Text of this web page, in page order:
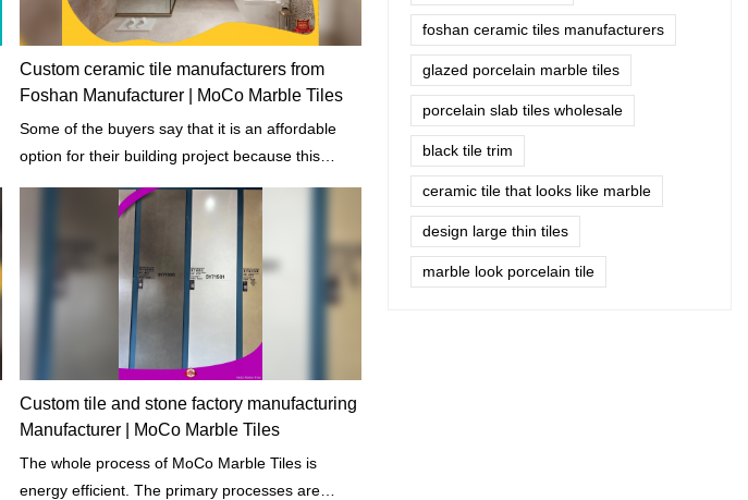
Custom ceramic tile manufacturers from
Foshan Manufacturer | MoCo Marble Tiles
Some of the buyers say that it is an affordable
option for their building project because this
Custom tile and stone factory manufacturing
Manufacturer | MoCo Marble Tiles
The whole process of MoCo Marble Tiles is
energy efficient. The primary processes are
foshan ceramic tiles manufacturers
glazed porcelain marble tiles
porcelain slab tiles wholesale
black tile trim
ceramic tile that looks like marble
design large thin tiles
marble look porcelain tile